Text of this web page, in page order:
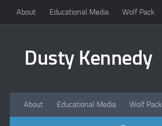
Skip to content
About Educational Media Wolf Pack
Dusty Kennedy
About Educational Media Wolf Pack